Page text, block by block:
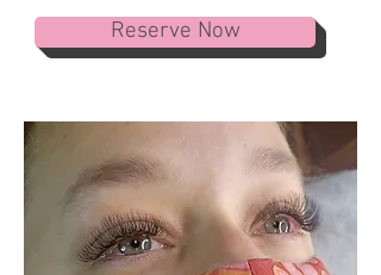
Reserve Now